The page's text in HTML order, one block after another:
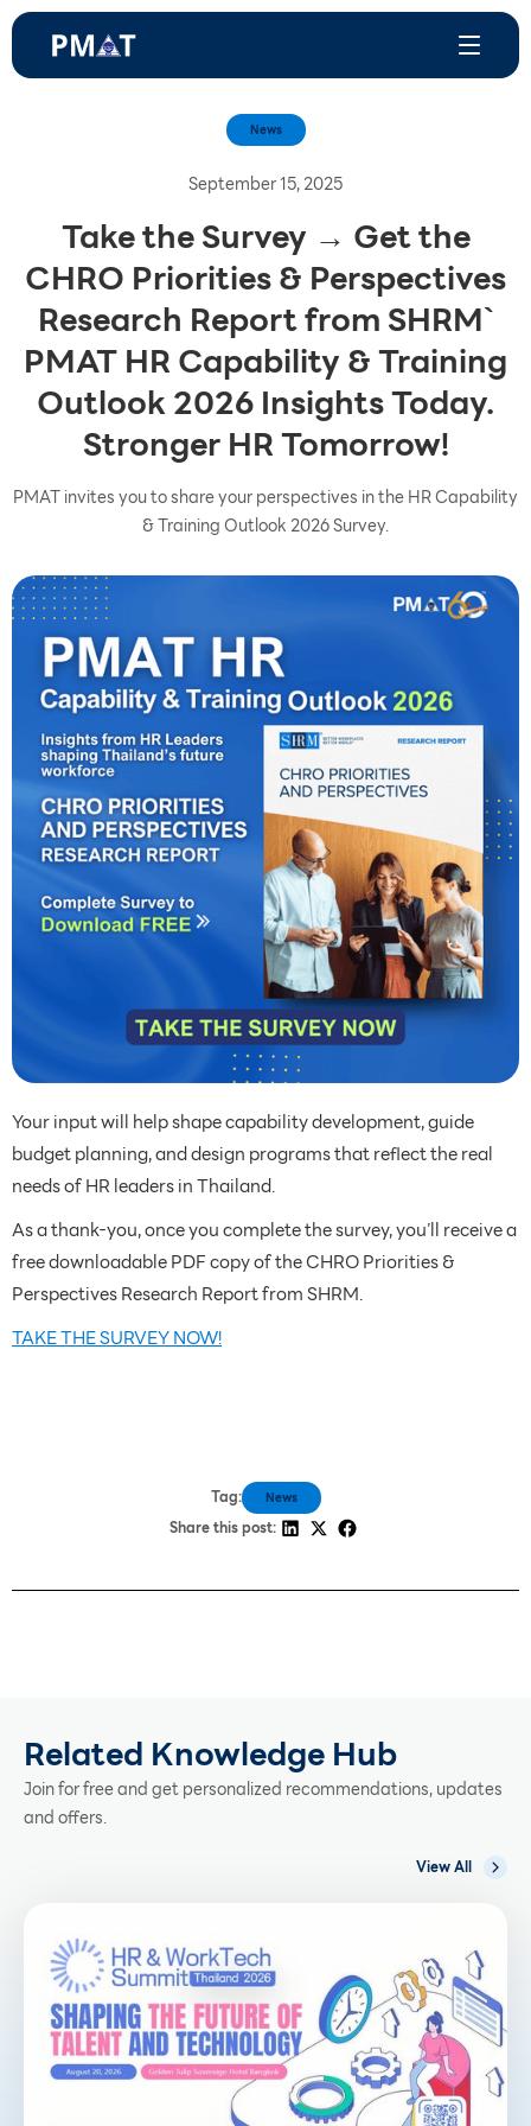
News
September 15, 2025
Take the Survey → Get the
CHRO Priorities & Perspectives
Research Report from SHRM`
PMAT HR Capability & Training
Outlook 2026 Insights Today.
Stronger HR Tomorrow!
PMAT invites you to share your perspectives in the HR Capability
& Training Outlook 2026 Survey.
Your input will help shape capability development, guide
budget planning, and design programs that reflect the real
needs of HR leaders in Thailand.
As a thank-you, once you complete the survey, you’ll receive a
free downloadable PDF copy of the CHRO Priorities &
Perspectives Research Report from SHRM.
TAKE THE SURVEY NOW!
Tag: News
Share this post:
Related Knowledge Hub
Join for free and get personalized recommendations, updates
and offers.
View All